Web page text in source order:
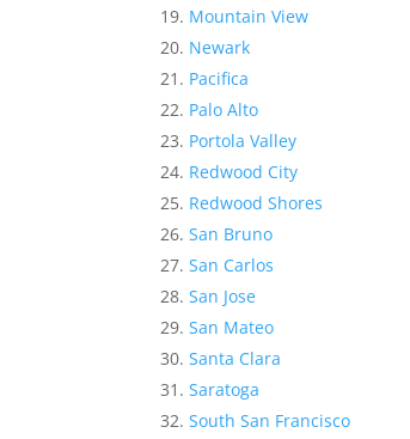
Mountain View
Newark
Pacifica
Palo Alto
Portola Valley
Redwood City
Redwood Shores
San Bruno
San Carlos
San Jose
San Mateo
Santa Clara
Saratoga
South San Francisco